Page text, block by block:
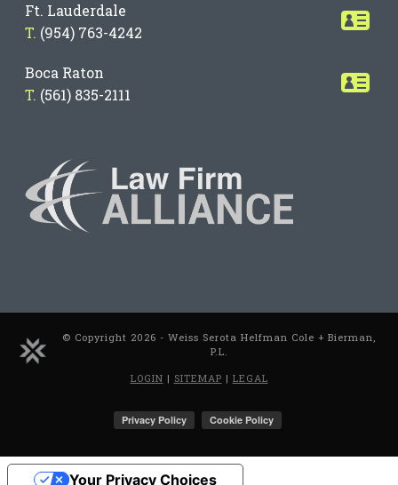
Ft. Lauderdale
T. (954) 763-4242
Boca Raton
T. (561) 835-2111
© Copyright 2026 - Weiss Serota Helfman Cole + Bierman,
P.L.
LOGIN | SITEMAP | LEGAL
Your Privacy Choices